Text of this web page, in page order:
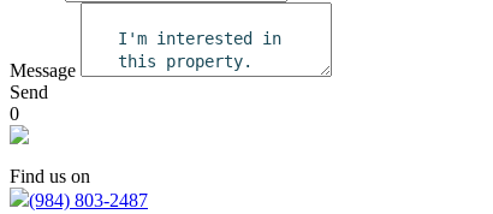
Message
Send
0
Find us on
(984) 803-2487